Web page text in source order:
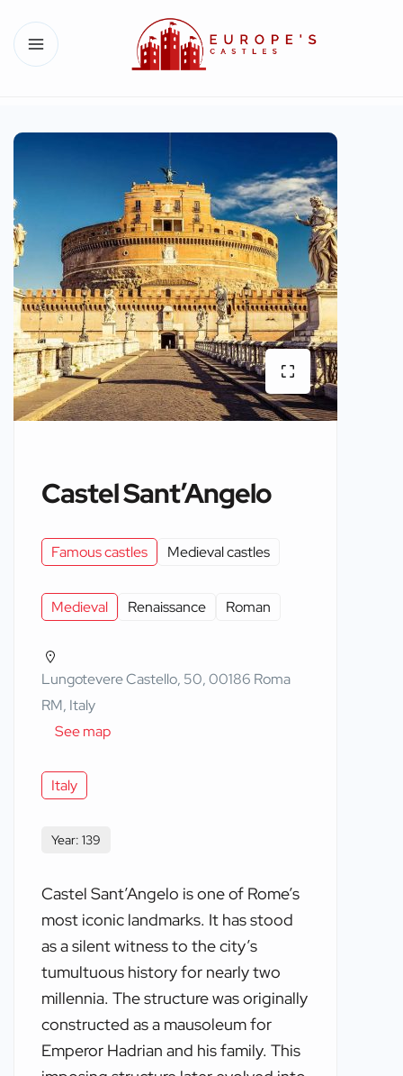
Castel Sant’Angelo
Famous castles Medieval castles
Medieval Renaissance Roman
Lungotevere Castello, 50, 00186 Roma
RM, Italy
See map
Italy
Year: 139
Castel Sant’Angelo is one of Rome’s
most iconic landmarks. It has stood
as a silent witness to the city’s
tumultuous history for nearly two
millennia. The structure was originally
constructed as a mausoleum for
Emperor Hadrian and his family. This